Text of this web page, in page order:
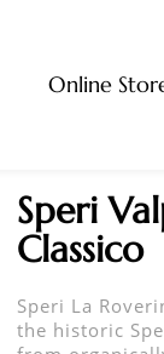
Online
Speri
Classico
Speri La
the historic